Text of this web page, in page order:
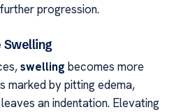
progression.
Swelling
swelling becomes more
marked by pitting edema,
an indentation. Elevating